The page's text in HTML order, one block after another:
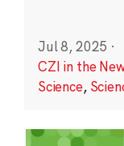
Jul 8, 2025 ·
CZI in the
Science,